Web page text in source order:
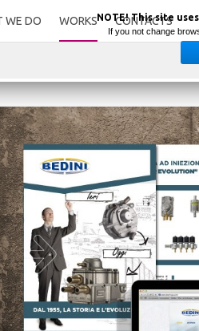
WE DO WORKS CONTACTS
NOTE! This site
If you not change